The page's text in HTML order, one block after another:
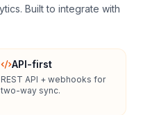
Built to integrate with
API-first
REST API + webhooks for
two-way sync.